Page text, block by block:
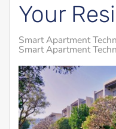
Your
Smart Apartment
Smart Apartment